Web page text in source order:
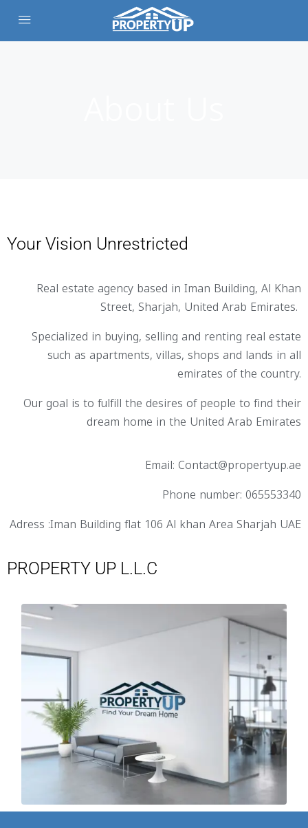
Your Vision Unrestricted
Real estate agency based in Iman Building, Al Khan
Street, Sharjah, United Arab Emirates.
Specialized in buying, selling and renting real estate
such as apartments, villas, shops and lands in all
emirates of the country.
Our goal is to fulfill the desires of people to find their
dream home in the United Arab Emirates
Email: Contact@propertyup.ae
Phone number: 065553340
Adress :Iman Building flat 106 Al khan Area Sharjah UAE
PROPERTY UP L.L.C